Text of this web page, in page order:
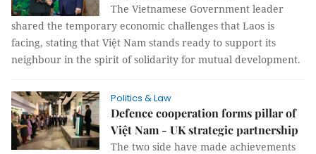
The Vietnamese Government leader
shared the temporary economic challenges that Laos is
facing, stating that Việt Nam stands ready to support its
neighbour in the spirit of solidarity for mutual development.
Politics & Law
Defence cooperation forms pillar of
Việt Nam - UK strategic partnership
The two side have made achievements